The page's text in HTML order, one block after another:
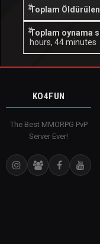
Toplam
Toplam oynama
hours, 44 minutes
KO4FUN
The Best MMORPG PvP
Server Ever!